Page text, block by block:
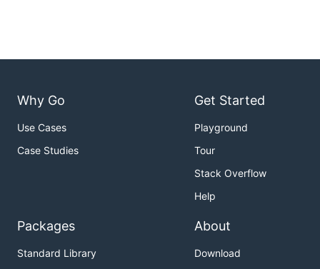
Why Go
Use Cases
Case Studies
Get Started
Playground
Tour
Stack Overflow
Help
Packages
Standard Library
About
Download